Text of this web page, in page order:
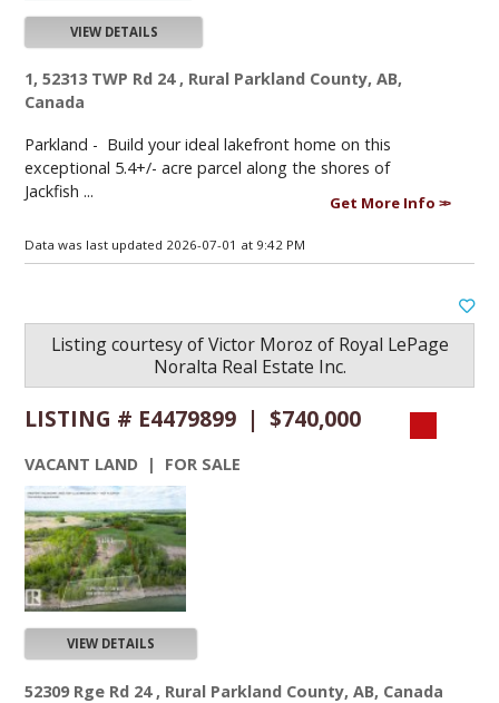
VIEW DETAILS
1, 52313 TWP Rd 24 , Rural Parkland County, AB,
Canada
Parkland - Build your ideal lakefront home on this
exceptional 5.4+/- acre parcel along the shores of
Jackfish ...
Get More Info
Data was last updated 2026-07-01 at 9:42 PM
Listing courtesy ofVictor Moroz of Royal LePage
Noralta Real Estate Inc.
LISTING # E4479899 | $740,000
VACANT LAND | FOR SALE
VIEW DETAILS
52309 Rge Rd 24 , Rural Parkland County, AB, Canada